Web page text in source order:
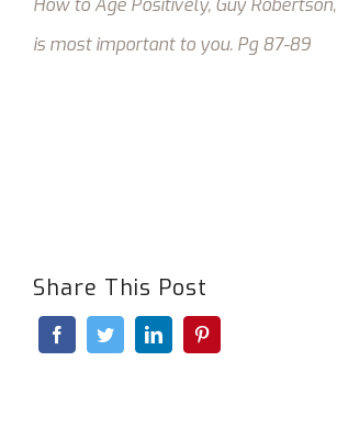
is most important to you. Pg 87-89
Share This Post